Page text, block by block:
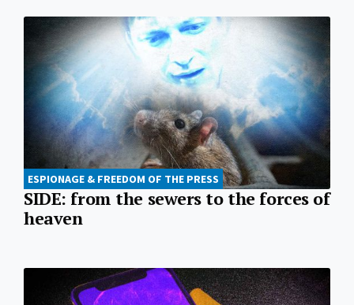
ESPIONAGE & FREEDOM OF THE PRESS
SIDE: from the sewers to the forces of
heaven